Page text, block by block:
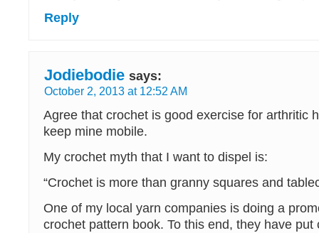
Reply
Jodiebodie says:
October 2, 2013 at 12:52 AM
Agree that crochet is good exercise for arthritic
keep mine mobile.
My crochet myth that I want to dispel is:
“Crochet is more than granny squares and
One of my local yarn companies is doing a
crochet pattern book. To this end, they have put